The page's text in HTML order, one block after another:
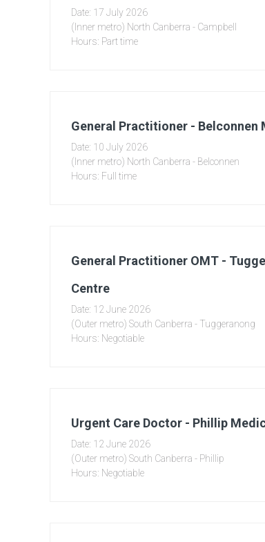
Date: 17 July 2026
(Inner metro) North Canberra - Campbell
Hours: Part time
General Practitioner - Belconnen
Date: 10 July 2026
(Inner metro) North Canberra - Belconnen
Hours: Full time
General Practitioner OMT -
Centre
Date: 12 June 2026
(Outer metro) South Canberra - Tuggeranong
Hours: Negotiable
Urgent Care Doctor - Phillip
Date: 12 June 2026
(Outer metro) South Canberra - Phillip
Hours: Negotiable